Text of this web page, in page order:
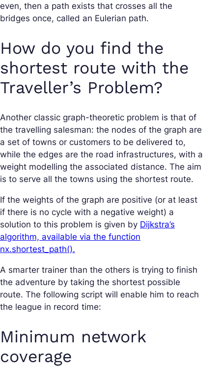
even, then a path exists that crosses all the
bridges once, called an Eulerian path.
How do you find the
shortest route with the
Traveller’s Problem?
Another classic graph-theoretic problem is that of
the travelling salesman: the nodes of the graph are
a set of towns or customers to be delivered to,
while the edges are the road infrastructures, with a
weight modelling the associated distance. The aim
is to serve all the towns using the shortest route.
If the weights of the graph are positive (or at least
if there is no cycle with a negative weight) a
solution to this problem is given by Dijkstra’s
algorithm, available via the function
nx.shortest_path().
A smarter trainer than the others is trying to finish
the adventure by taking the shortest possible
route. The following script will enable him to reach
the league in record time:
Minimum network
coverage